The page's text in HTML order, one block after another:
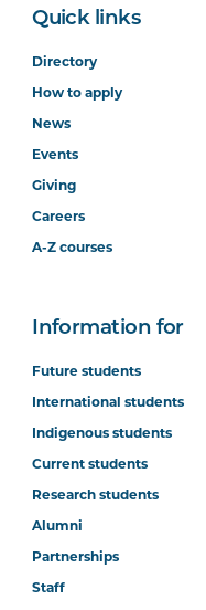
Quick links
Directory
How to apply
News
Events
Giving
Careers
A-Z courses
Information for
Future students
International students
Indigenous students
Current students
Research students
Alumni
Partnerships
Staff